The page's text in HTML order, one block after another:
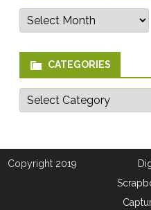
Archives
CATEGORIES
Categories
Copyright 2019